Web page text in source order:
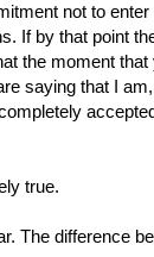
not to enter
If by that point
the moment
saying that I
true.
The difference